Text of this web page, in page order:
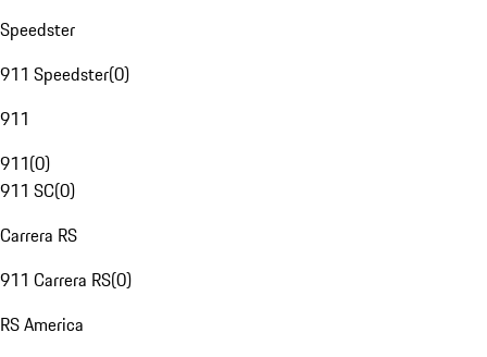
Speedster
911 Speedster(0)
911
911(0)
911 SC(0)
Carrera RS
911 Carrera RS(0)
RS America